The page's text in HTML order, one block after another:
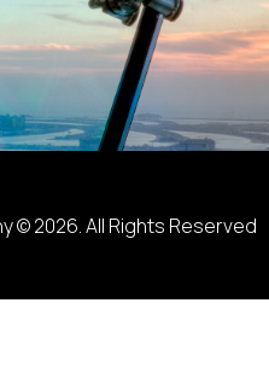
© 2026. All Rights Reserved